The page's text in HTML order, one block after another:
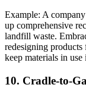
Example: A
up comprehensive
landfill waste.
redesigning
keep materials in
10. Cradle-to-